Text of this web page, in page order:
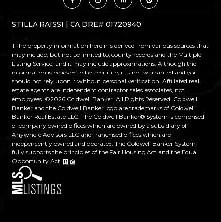
STILLA RAISSI | CA DRE# 01720940
TThe property information herein is derived from various sources that
may include, but not be limited to, county records and the Multiple
Listing Service, and it may include approximations. Although the
information is believed to be accurate, it is not warranted and you
should not rely upon it without personal verification. Affiliated real
estate agents are independent contractor sales associates, not
employees. ©2026 Coldwell Banker. All Rights Reserved. Coldwell
Banker and the Coldwell Banker logo are trademarks of Coldwell
Banker Real Estate LLC. The Coldwell Banker® System is comprised
of company owned offices which are owned by a subsidiary of
Anywhere Advisors LLC and franchised offices which are
independently owned and operated. The Coldwell Banker System
fully supports the principles of the Fair Housing Act and the Equal
Opportunity Act.